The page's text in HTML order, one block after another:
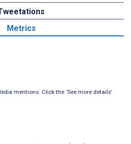
Metrics
mentions. Click the ‘See more details’